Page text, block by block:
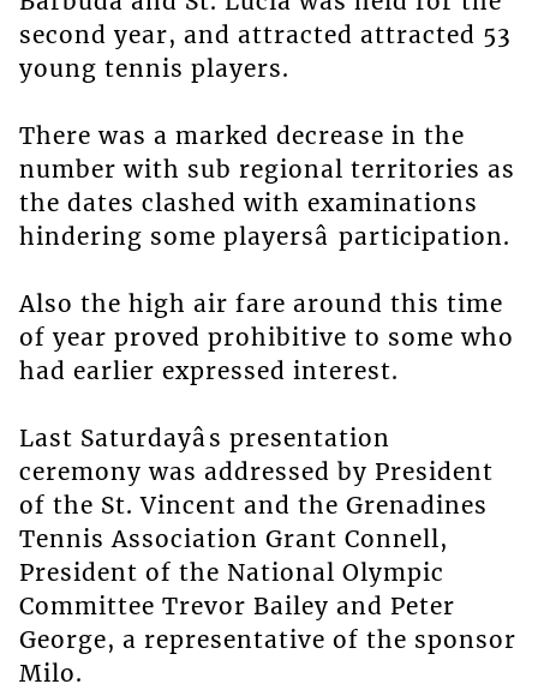
second year, and attracted attracted 53
young tennis players.
There was a marked decrease in the
number with sub regional territories as
the dates clashed with examinations
hindering some playersâ participation.
Also the high air fare around this time
of year proved prohibitive to some who
had earlier expressed interest.
Last Saturdayâs presentation
ceremony was addressed by President
of the St. Vincent and the Grenadines
Tennis Association Grant Connell,
President of the National Olympic
Committee Trevor Bailey and Peter
George, a representative of the sponsor
Milo.